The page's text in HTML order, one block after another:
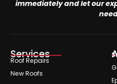
immediately and let our
Services
Roof Repairs
New Roofs